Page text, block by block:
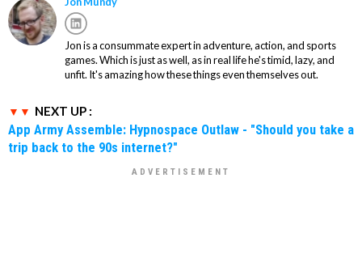
Jon is a consummate expert in adventure, action, and sports
games. Which is just as well, as in real life he's timid, lazy, and
unfit. It's amazing how these things even themselves out.
NEXT UP :
App Army Assemble: Hypnospace Outlaw - "Should you take a
trip back to the 90s internet?"